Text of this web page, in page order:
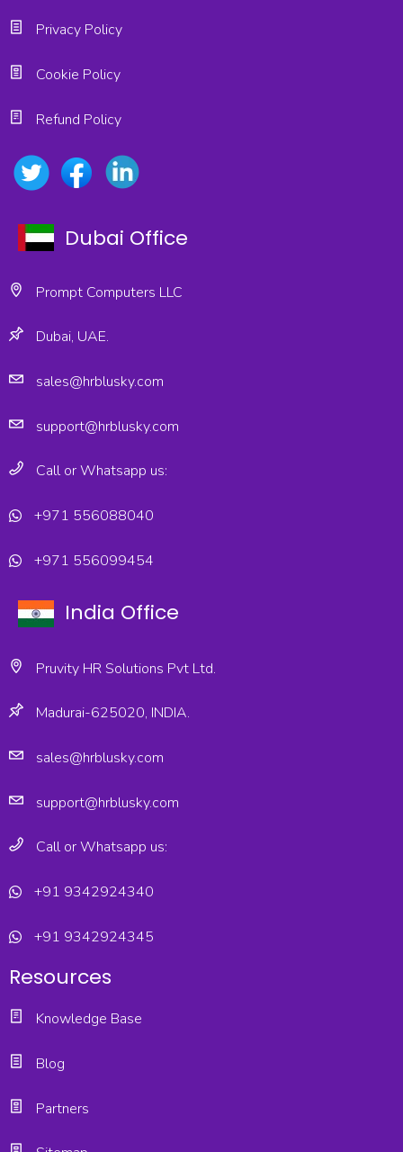
Privacy Policy
Cookie Policy
Refund Policy
Dubai Office
Prompt Computers LLC
Dubai, UAE.
sales@hrblusky.com
support@hrblusky.com
Call or Whatsapp us:
+971 556088040
+971 556099454
India Office
Pruvity HR Solutions Pvt Ltd.
Madurai-625020, INDIA.
sales@hrblusky.com
support@hrblusky.com
Call or Whatsapp us:
+91 9342924340
+91 9342924345
Resources
Knowledge Base
Blog
Partners